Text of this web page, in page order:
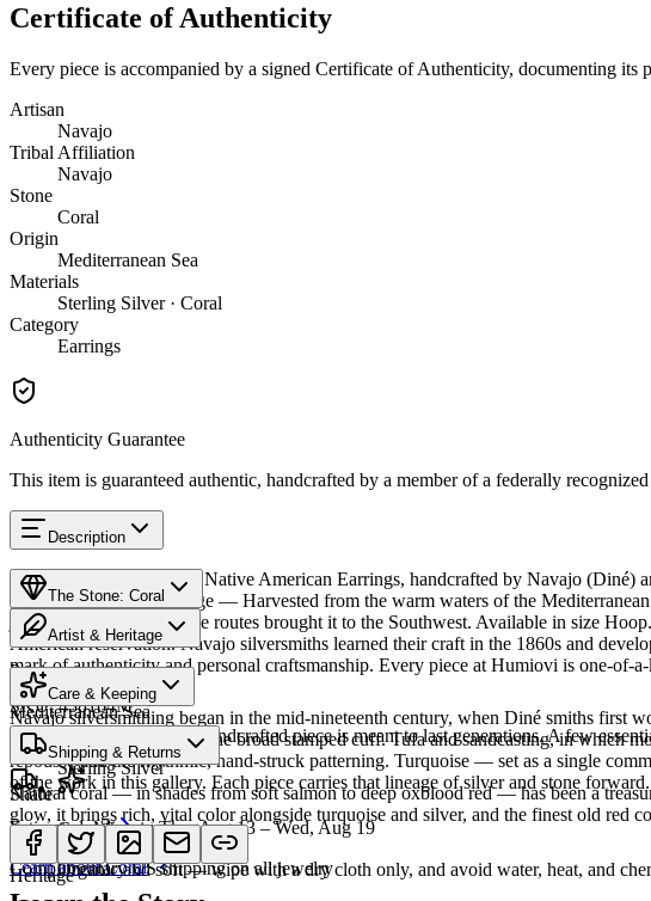
Certificate of Authenticity
Every piece is accompanied by a signed Certificate of Authenticity, documenting its
Artisan
Navajo
Tribal Affiliation
Navajo
Stone
Coral
Origin
Mediterranean Sea
Materials
Sterling Silver · Coral
Category
Earrings
Authenticity Guarantee
This item is guaranteed authentic, handcrafted by a member of a federally
Description
Discover this exceptional Native American Earrings, handcrafted by Navajo (Diné)
piece carries a rich heritage — Harvested from the warm waters of the
jewelry since ancient trade routes brought it to the Southwest. Available in size
American reservation. Navajo silversmiths learned their craft in the 1860s and
mark of authenticity and personal craftsmanship. Every piece at Humiovi is one-
SKU:438164M
Materials
Sterling Silver
The Stone: Coral
Provenance
Mediterranean Sea
Characteristics
Natural coral — in shades from soft salmon to deep oxblood red — has been a
glow, it brings rich, vital color alongside turquoise and silver, and the finest old red
Learn aboutCoral
Artist & Heritage
The Artist
Navajo silversmithing began in the mid-nineteenth century, when Diné smiths first
necklace, the concho belt, the broad stamped cuff. Tufa and sandcasting, in which
repoussé add the rhythmic, hand-struck patterning. Turquoise — set as a single
of the work in this gallery. Each piece carries that lineage of silver and stone forward.
Meet
Navajo
Heritage
Care & Keeping
Cared for thoughtfully, a handcrafted piece is meant to last generations. A few
Coral & spiny oyster
Organic and soft — wipe with a dry cloth only, and avoid water, heat, and
Shipping & Returns
Estimated delivery:Thu, Aug 13 – Wed, Aug 19
Complimentary US shipping on all jewelry
Share